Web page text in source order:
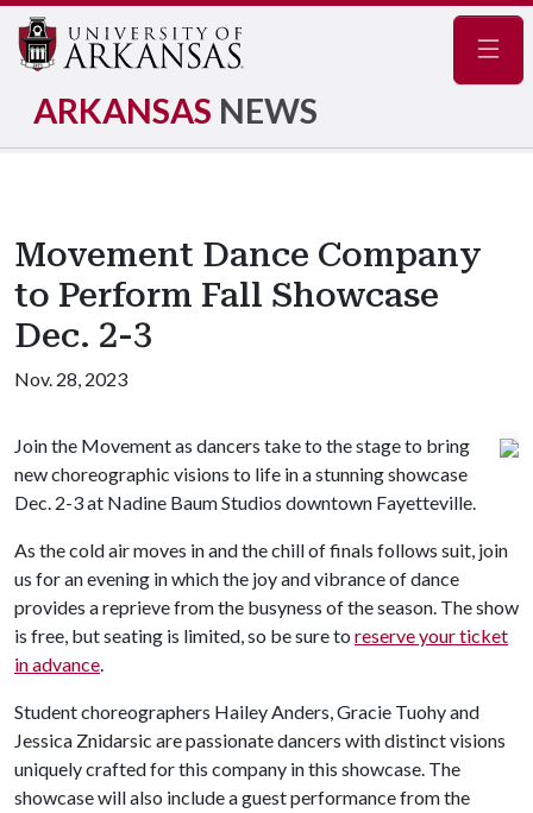
ARKANSAS NEWS
Movement Dance Company
to Perform Fall Showcase
Dec. 2-3
Nov. 28, 2023
Join the Movement as dancers take to the stage to bring
new choreographic visions to life in a stunning showcase
Dec. 2-3 at Nadine Baum Studios downtown Fayetteville.
As the cold air moves in and the chill of finals follows suit, join
us for an evening in which the joy and vibrance of dance
provides a reprieve from the busyness of the season. The show
is free, but seating is limited, so be sure to reserve your ticket
in advance.
Student choreographers Hailey Anders, Gracie Tuohy and
Jessica Znidarsic are passionate dancers with distinct visions
uniquely crafted for this company in this showcase. The
showcase will also include a guest performance from the